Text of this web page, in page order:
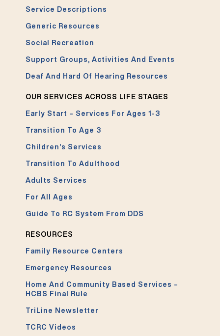
Service Descriptions
Generic Resources
Social Recreation
Support Groups, Activities And Events
Deaf And Hard Of Hearing Resources
OUR SERVICES ACROSS LIFE STAGES
Early Start – Services For Ages 1-3
Transition To Age 3
Children’s Services
Transition To Adulthood
Adults Services
For All Ages
Guide To RC System From DDS
RESOURCES
Family Resource Centers
Emergency Resources
Home And Community Based Services –
HCBS Final Rule
TriLine Newsletter
TCRC Videos